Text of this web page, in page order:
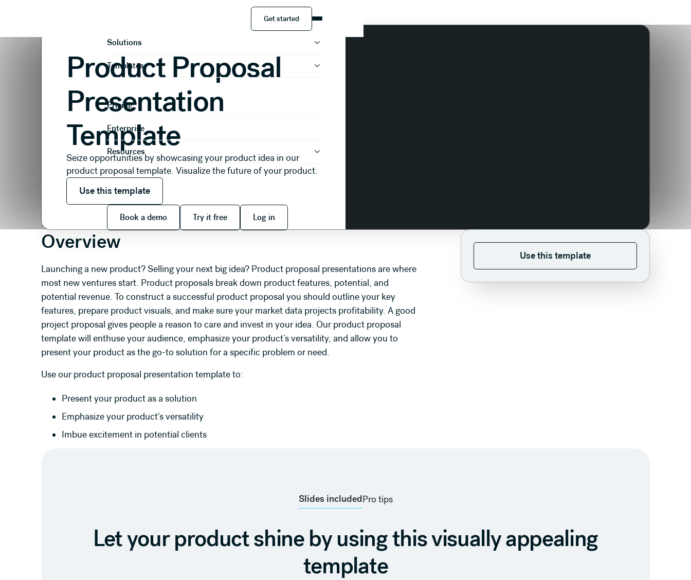
Solutions
Templates
Pricing
Enterprise
Resources
Book a demo
Book a demo
Try it free
Try it free
Log in
Log in
Get started
Get started
Product Proposal Presentation Template
Product Proposal
Presentation
Template
Seize opportunities by showcasing your product idea in our
product proposal template. Visualize the future of your product.
Use this template
Use this template
Overview
Launching a new product? Selling your next big idea? Product proposal presentations are where
most new ventures start. Product proposals break down product features, potential, and
potential revenue. To construct a successful product proposal you should outline your key
features, prepare product visuals, and make sure your market data projects profitability. A good
project proposal gives people a reason to care and invest in your idea. Our product proposal
template will enthuse your audience, emphasize your product’s versatility, and allow you to
present your product as the go-to solution for a specific problem or need.
Use our product proposal presentation template to:
Present your product as a solution
Emphasize your product's versatility
Imbue excitement in potential clients
Use this template
Use this template
Slides includedPro tips
Let your product shine by using this visually appealing
template